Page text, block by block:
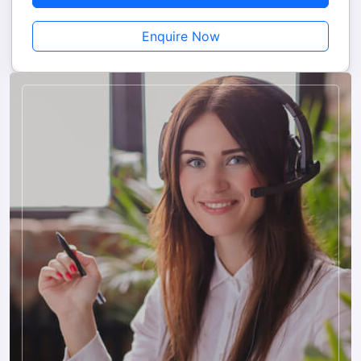
Nepal in the right way.
Us
Custom-Designed Daily Schedules Are Made Taking Into
Account Your Pocket, Duration Of The Trip And Type Of
With The Help Of A Skilled And Friendly Driver, You Are
Offered A Comfortable And Private Cab Service.
Customer Care Service Is At The Disposal Of Clients All Day
And Night And Offers On-Trip Support.
A Team Of Reliable And Experienced People Facilitates The
Issuing Of Permits And Other Border Documents For Easy
Enquire Now